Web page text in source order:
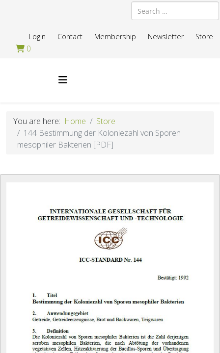
Search
Store
Newsletter
Membership
Contact
Login
0
You are here: Home
Store
144 Bestimmung der Koloniezahl von Sporen
mesophiler Bakterien [PDF]